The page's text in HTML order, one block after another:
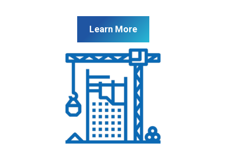
Learn More